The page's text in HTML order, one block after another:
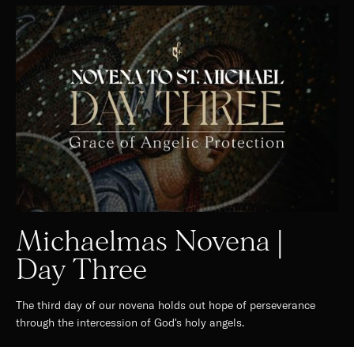
Michaelmas Novena |
Day Three
The third day of our novena holds out hope of perseverance
through the intercession of God's holy angels.